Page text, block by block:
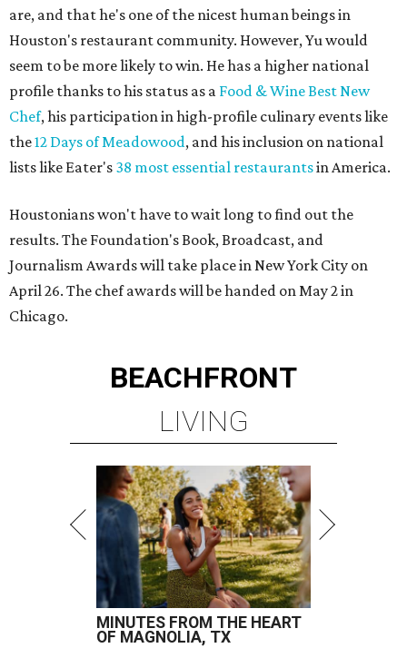
are, and that he's one of the nicest human beings in
Houston's restaurant community. However, Yu would
seem to be more likely to win. He has a higher national
profile thanks to his status as a Food & Wine Best New
Chef, his participation in high-profile culinary events like
the12 Days of Meadowood, and his inclusion on national
lists like Eater's 38 most essential restaurantsin America.
Houstonians won't have to wait long to find out the
results. The Foundation's Book, Broadcast, and
Journalism Awards will take place in New York City on
April 26. The chef awards will be handed on May 2 in
Chicago.
BEACHFRONT
LIVING
MINUTES FROM THE HEART
OF MAGNOLIA, TX